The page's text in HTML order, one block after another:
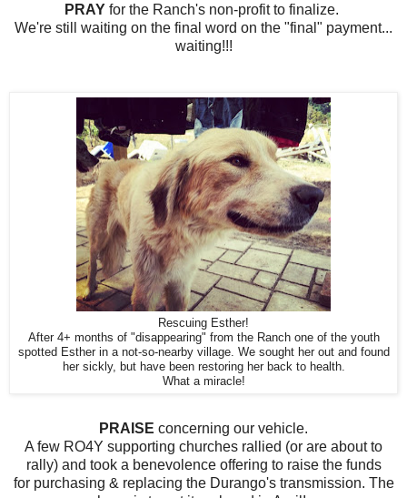
PRAY for the Ranch's non-profit to finalize.
We're still waiting on the final word on the "final" payment...
waiting!!!
Rescuing Esther!
After 4+ months of "disappearing" from the Ranch one of the youth
spotted Esther in a not-so-nearby village. We sought her out and found
her sickly, but have been restoring her back to health.
What a miracle!
PRAISE concerning our vehicle.
A few RO4Y supporting churches rallied (or are about to
rally) and took a benevolence offering to raise the funds
for purchasing & replacing the Durango's transmission. The